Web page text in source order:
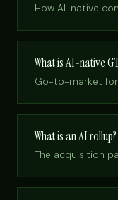
How AI-native
What is AI-native
Go-to-market for
What is an AI rollup?
The acquisition